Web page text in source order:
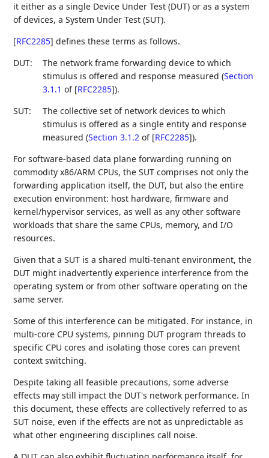
it either as a single Device Under Test (DUT) or as a system
of devices, a System Under Test (SUT).
[RFC2285] defines these terms as follows.
DUT:
The network frame forwarding device to which
stimulus is offered and response measured (Section
3.1.1 of [RFC2285]).
SUT:
The collective set of network devices to which
stimulus is offered as a single entity and response
measured (Section 3.1.2 of [RFC2285]).
For software-based data plane forwarding running on
commodity x86/ARM CPUs, the SUT comprises not only the
forwarding application itself, the DUT, but also the entire
execution environment: host hardware, firmware and
kernel/hypervisor services, as well as any other software
workloads that share the same CPUs, memory, and I/O
resources.
Given that a SUT is a shared multi-tenant environment, the
DUT might inadvertently experience interference from the
operating system or from other software operating on the
same server.
Some of this interference can be mitigated. For instance, in
multi-core CPU systems, pinning DUT program threads to
specific CPU cores and isolating those cores can prevent
context switching.
Despite taking all feasible precautions, some adverse
effects may still impact the DUT's network performance. In
this document, these effects are collectively referred to as
SUT noise, even if the effects are not as unpredictable as
what other engineering disciplines call noise.